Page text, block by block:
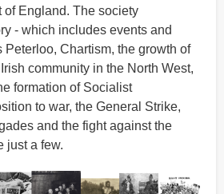
of England. The society
- which includes events and
Peterloo, Chartism, the growth of
community in the North West,
formation of Socialist
to war, the General Strike,
and the fight against the
just a few.